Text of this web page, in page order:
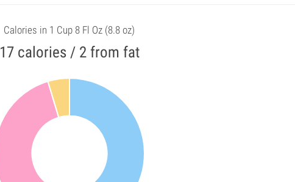
Calories in 1 Cup 8 Fl Oz (8.8 oz)
17 calories / 2 from fat